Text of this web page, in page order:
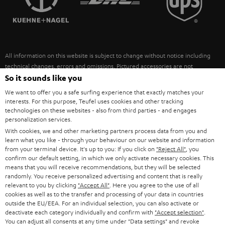
ULTIMA
FANSHOP
NEW RELEASES
SUSTAINABILITY
POLAND
ITALY
USA
OTHER COUNTRIES
All information on this website is subject to change without notice including
technical changes, errors and omissions. Pictured accessories are not
necessarily included. Any disposal fees for batteries are included in the price.
©2026 Lautsprecher Teufel GmbH - All rights reserved.
Imprint Conditions Privacy policy
withdraw from contract here
So it sounds like you
We want to offer you a safe surfing experience that exactly matches your
interests. For this purpose, Teufel uses cookies and other tracking
technologies on these websites - also from third parties - and engages
personalization services.
With cookies, we and other marketing partners process data from you and
learn what you like - through your behaviour on our website and information
from your terminal device. It's up to you: If you click on "Reject All" , you
confirm our default setting, in which we only activate necessary cookies. This
means that you will receive recommendations, but they will be selected
randomly. You receive personalized advertising and content that is really
relevant to you by clicking "Accept All" . Here you agree to the use of all
cookies as well as to the transfer and processing of your data in countries
outside the EU/EEA. For an individual selection, you can also activate or
deactivate each category individually and confirm with "Accept selection"
You can adjust all consents at any time under "Data settings" and revoke